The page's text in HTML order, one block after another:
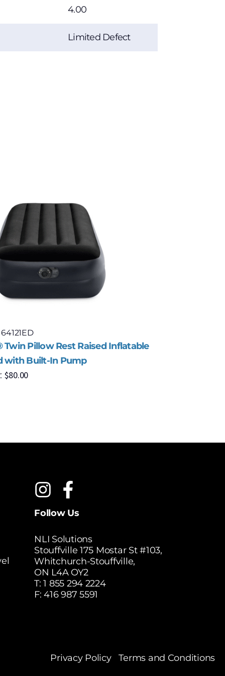
4.00
Limited Defect
Twin Pillow Rest Raised Inflatable
with Built-In Pump
$80.00
Follow Us
NLI Solutions
Stouffville 175 Mostar St #103,
Whitchurch-Stouffville,
ON L4A OY2
T:1 855 294 2224
F: 416 987 5591
Privacy Policy Terms and Conditions